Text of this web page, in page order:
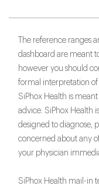
The reference ranges
dashboard are meant
however you should
formal interpretation
SiPhox Health is
advice. SiPhox Health
designed to diagnose,
concerned about any
your physician
SiPhox Health mail-in